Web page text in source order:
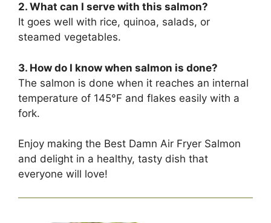
2. What can I serve with this salmon?
It goes well with rice, quinoa, salads, or
steamed vegetables.
3. How do I know when salmon is done?
The salmon is done when it reaches an internal
temperature of 145°F and flakes easily with a
fork.
Enjoy making the Best Damn Air Fryer Salmon
and delight in a healthy, tasty dish that
everyone will love!